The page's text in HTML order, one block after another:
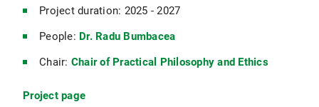
Project duration: 2025 - 2027
People: Dr. Radu Bumbacea
Chair: Chair of Practical Philosophy and Ethics
Project page